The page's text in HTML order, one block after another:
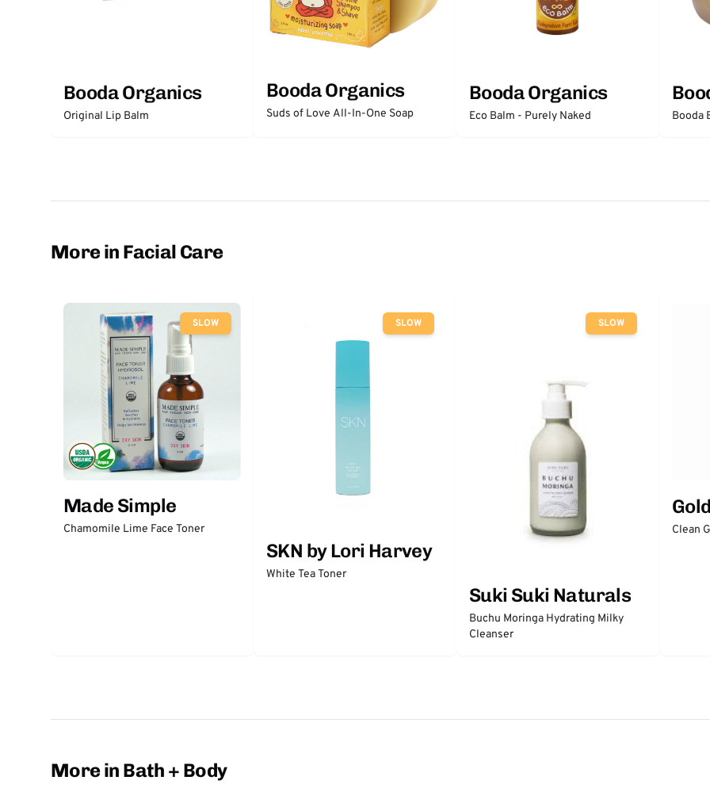
Booda Organics
Original Lip Balm
Booda Organics
Suds of Love All-In-One Soap
Booda Organics
Eco Balm - Purely Naked Booda
More in Facial Care
SLOW
Made Simple
Chamomile Lime Face Toner
SLOW
SKN by Lori Harvey
White Tea Toner
SLOW
Suki Suki Naturals
Buchu Moringa Hydrating Milky
Cleanser
Clean
More in Bath + Body